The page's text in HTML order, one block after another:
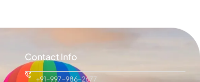
Contact Info
+91-997-986-2677